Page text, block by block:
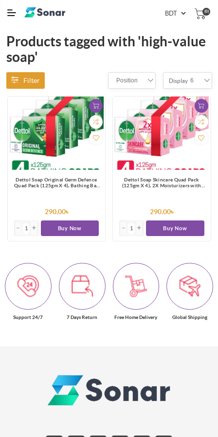
(0)
Products tagged with 'high-value
soap'
Filter Position Display 6
Dettol Soap Original Germ Defence
Quad Pack (125gm X 4), Bathing Bar
290.00৳
Buy Now
Dettol Soap Skincare Quad Pack
(125gm X 4), 2X Moisturizers with
290.00৳
Buy Now
Support 24/7 7 Days Return Free Home Delivery Global Shipping